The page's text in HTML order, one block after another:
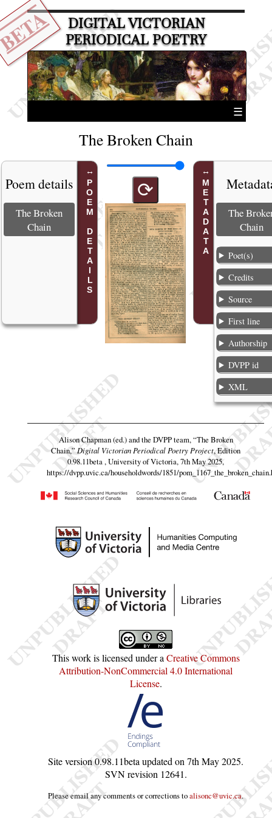
DIGITAL VICTORIAN
PERIODICAL POETRY
☰
The Broken Chain
POEM DETAILS
Poem details
The Broken
Chain
⟳ METADATA
The
Chain
Poet(s)
Credits
Source
First line
Authorship
DVPP id
XML
Alison Chapman (ed.) and the DVPP team,“The Broken
Chain,”Digital Victorian Periodical Poetry Project, Edition
0.98.11beta , University of Victoria, 7th May 2025,
https://dvpp.uvic.ca/householdwords/1851/
This work is licensed under aCreative Commons
Attribution-NonCommercial 4.0 International
License.
Site version0.98.11betaupdated on7th May 2025.
SVN revision 12641.
Please email any comments or corrections toalisonc@uvic.ca.